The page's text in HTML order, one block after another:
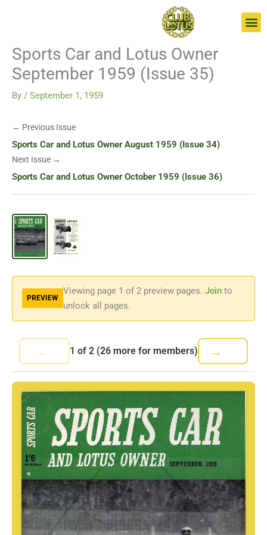
Sports Car and Lotus Owner
September 1959 (Issue 35)
By / September 1, 1959
← Previous Issue
Sports Car and Lotus Owner August 1959 (Issue 34)
Next Issue →
Sports Car and Lotus Owner October 1959 (Issue 36)
PREVIEW
Viewing page 1 of 2 preview pages. Join to
unlock all pages.
← 1 of 2 (26 more for members) →